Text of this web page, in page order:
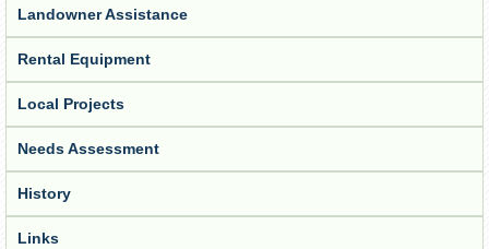
Landowner Assistance
Rental Equipment
Local Projects
Needs Assessment
History
Links